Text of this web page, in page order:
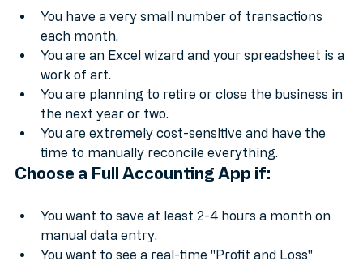
You have a very small number of transactions
each month.
You are an Excel wizard and your spreadsheet is a
work of art.
You are planning to retire or close the business in
the next year or two.
You are extremely cost-sensitive and have the
time to manually reconcile everything.
You want to save at least 2-4 hours a month on
manual data entry.